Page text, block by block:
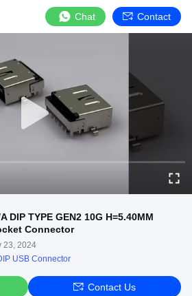
Chat Contact
DIP TYPE GEN2 10G H=5.40MM
Connector
23, 2024
USB Connector
Contact Us